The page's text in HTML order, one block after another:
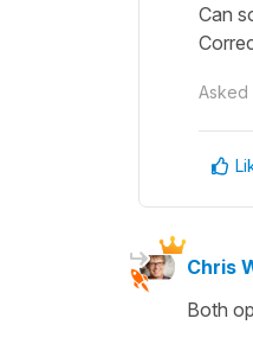
Can
Asked
Chris
Both